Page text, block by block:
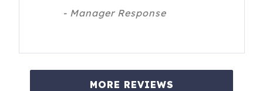
- Manager Response
MORE REVIEWS